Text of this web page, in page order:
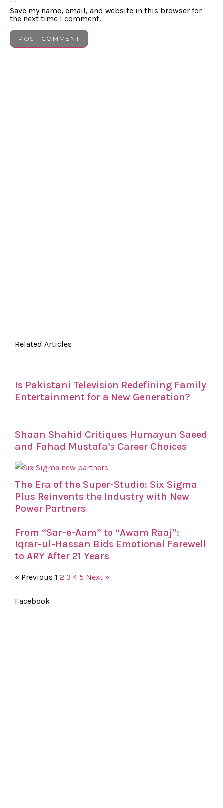
Save my name, email, and website in this browser for
the next time I comment.
Related Articles
Is Pakistani Television Redefining Family
Entertainment for a New Generation?
Shaan Shahid Critiques Humayun Saeed
and Fahad Mustafa’s Career Choices
The Era of the Super-Studio: Six Sigma
Plus Reinvents the Industry with New
Power Partners
From “Sar-e-Aam” to “Awam Raaj”:
Iqrar-ul-Hassan Bids Emotional Farewell
to ARY After 21 Years
« Previous 1 2 3 4 5 Next »
Facebook